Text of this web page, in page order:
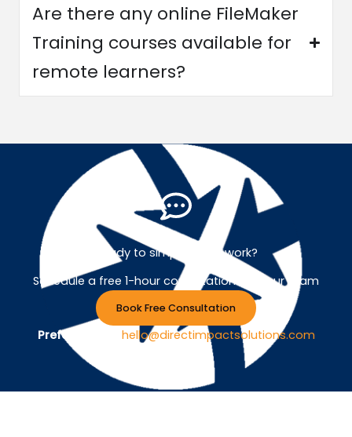
Are there any online FileMaker
Training courses available for
remote learners?
Ready to simplify your work?
Schedule a free 1-hour consultation with our team
Book Free Consultation
Prefer Email ? hello@directimpactsolutions.com